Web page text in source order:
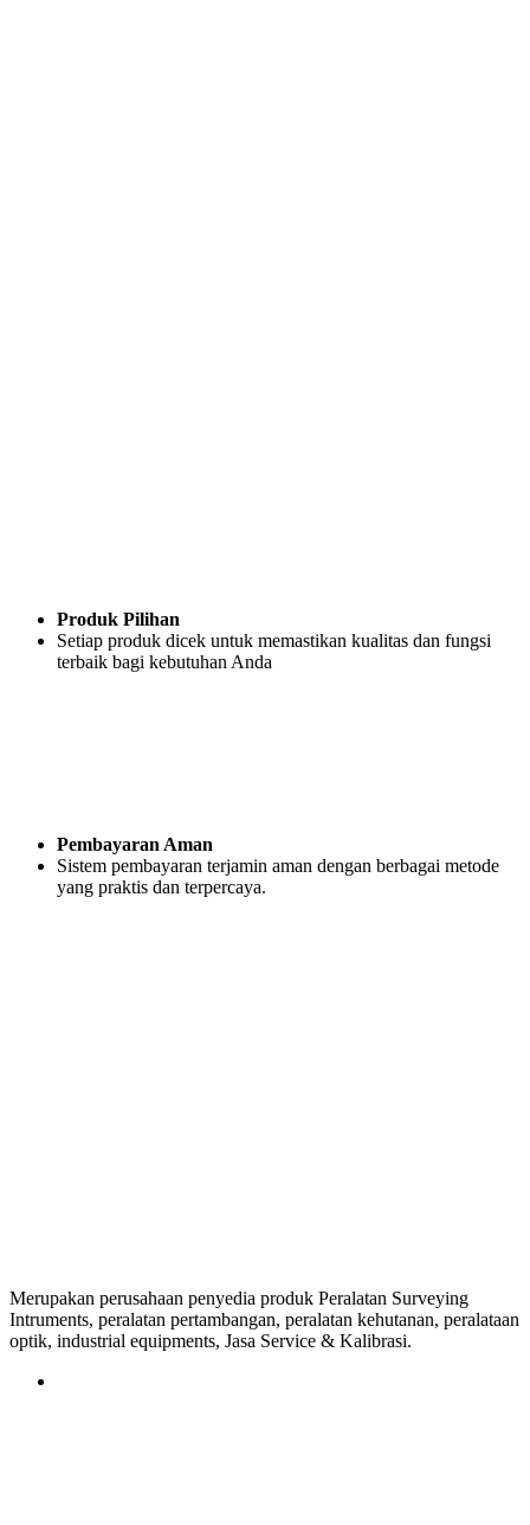
Produk Pilihan
Setiap produk dicek untuk memastikan kualitas dan fungsi
terbaik bagi kebutuhan Anda
Pembayaran Aman
Sistem pembayaran terjamin aman dengan berbagai metode
yang praktis dan terpercaya.
Merupakan perusahaan penyedia produk Peralatan Surveying
Intruments, peralatan pertambangan, peralatan kehutanan, peralataan
optik, industrial equipments, Jasa Service & Kalibrasi.